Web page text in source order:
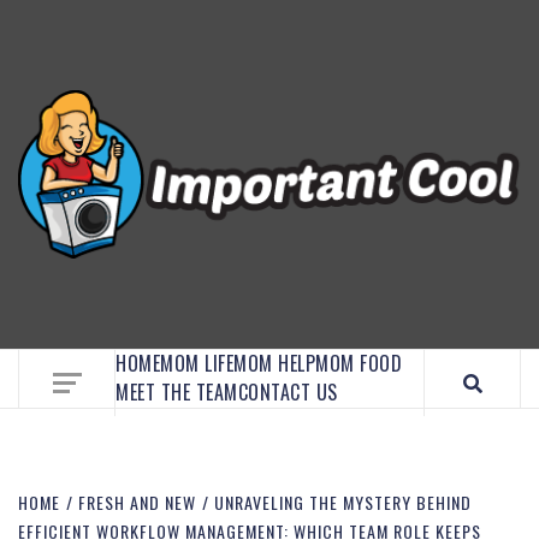
HOMEMOM LIFEMOM HELPMOM FOOD
MEET THE TEAMCONTACT US
HOME FRESH AND NEW
UNRAVELING THE MYSTERY BEHIND
EFFICIENT WORKFLOW MANAGEMENT: WHICH TEAM ROLE KEEPS